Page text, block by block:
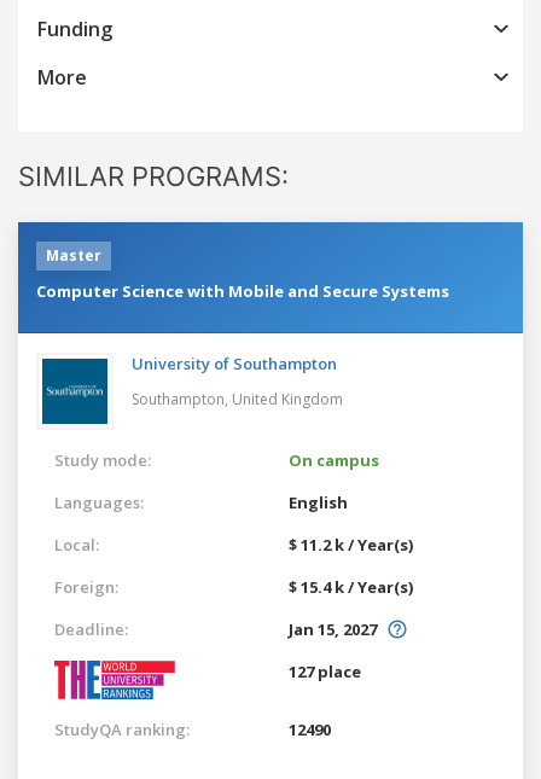
Funding
More
SIMILAR PROGRAMS:
Master
Computer Science with Mobile and Secure Systems
University of Southampton
Southampton, United Kingdom
Study mode:
On campus
Languages:
English
Local:
$ 11.2 k / Year(s)
Foreign:
$ 15.4 k / Year(s)
Deadline:
Jan 15, 2027
127 place
StudyQA ranking: 12490